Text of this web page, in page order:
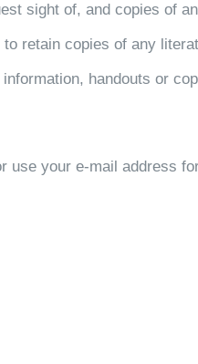
sight of, and copies of
retain copies of any
handouts or
your e-mail address